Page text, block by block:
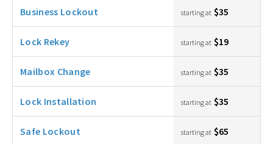
Business Lockout starting at $35
Lock Rekey starting at $19
Mailbox Change starting at $35
Lock Installation starting at $35
Safe Lockout starting at $65